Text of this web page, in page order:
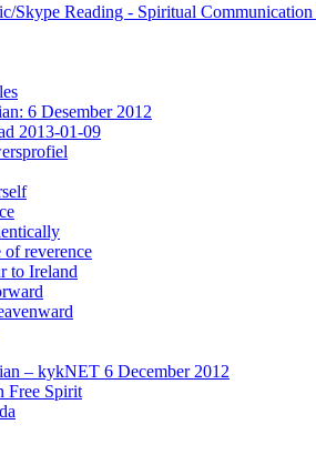
6 Desember 2012
2013-01-09
reverence
to Ireland
– kykNET 6 December 2012
Free Spirit